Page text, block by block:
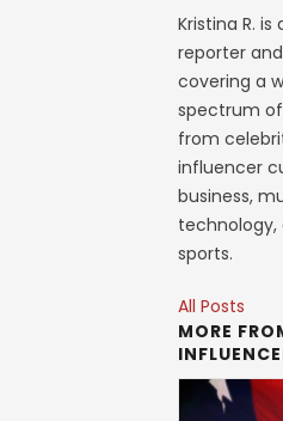
Kristina R. is
reporter
covering a
spectrum
from
influencer
business,
technology,
sports.
All Posts
MORE